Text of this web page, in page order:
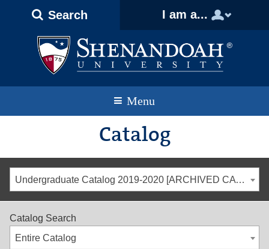
navigation
Search I am a...
Menu
Catalog
Undergraduate Catalog 2019-2020 [ARCHIVED CATALOG]
Catalog Search
Entire Catalog